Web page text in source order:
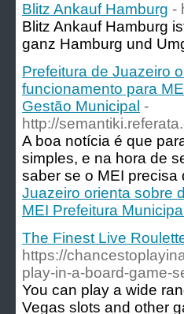
Blitz Ankauf Hamburg -
Blitz Ankauf Hamburg
ganz Hamburg und
Prefeitura de Juazeiro
funcionamento para
Gestão Municipal -
http://
A boa notícia é que
simples, e na hora de
saber se o MEI
Juazeiro orienta sobre
MEI Prefeitura
The Finest Live
https://
play-in-a-board-game-
You can play a wide
Vegas slots and other